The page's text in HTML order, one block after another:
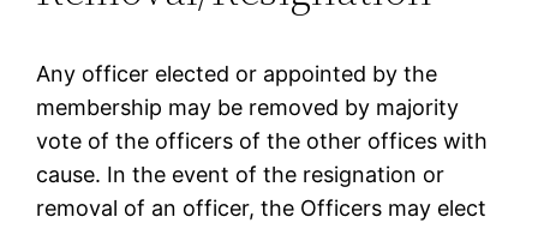
Any officer elected or appointed by the
membership may be removed by majority
vote of the officers of the other offices with
cause. In the event of the resignation or
removal of an officer, the Officers may elect